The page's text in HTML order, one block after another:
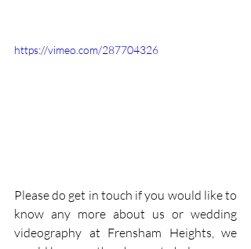
https://vimeo.com/287704326
Please do get in touch if you would like to
know any more about us or wedding
videography at Frensham Heights, we